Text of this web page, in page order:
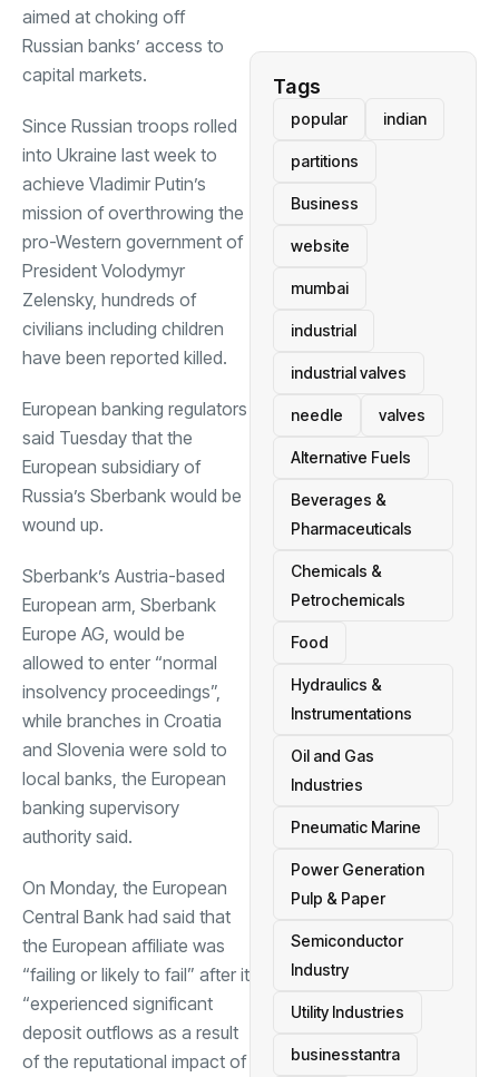
aimed at choking off
Russian banks’ access to
capital markets.
Since Russian troops rolled
into Ukraine last week to
achieve Vladimir Putin’s
mission of overthrowing the
pro-Western government of
President Volodymyr
Zelensky, hundreds of
civilians including children
have been reported killed.
European banking regulators
said Tuesday that the
European subsidiary of
Russia’s Sberbank would be
wound up.
Sberbank’s Austria-based
European arm, Sberbank
Europe AG, would be
allowed to enter “normal
insolvency proceedings”,
while branches in Croatia
and Slovenia were sold to
local banks, the European
banking supervisory
authority said.
On Monday, the European
Central Bank had said that
the European affiliate was
“failing or likely to fail” after it
“experienced significant
deposit outflows as a result
of the reputational impact of
Tags
popular indian
partitions
Business
website
mumbai
industrial
industrial valves
needle valves
Alternative Fuels
Beverages &
Pharmaceuticals
Chemicals &
Petrochemicals
Food
Hydraulics &
Instrumentations
Oil and Gas
Industries
Pneumatic Marine
Power Generation
Pulp & Paper
Semiconductor
Industry
Utility Industries
businesstantra